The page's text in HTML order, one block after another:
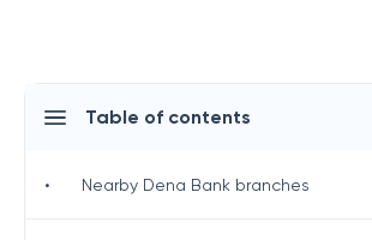
Table of contents
• Nearby Dena Bank branches